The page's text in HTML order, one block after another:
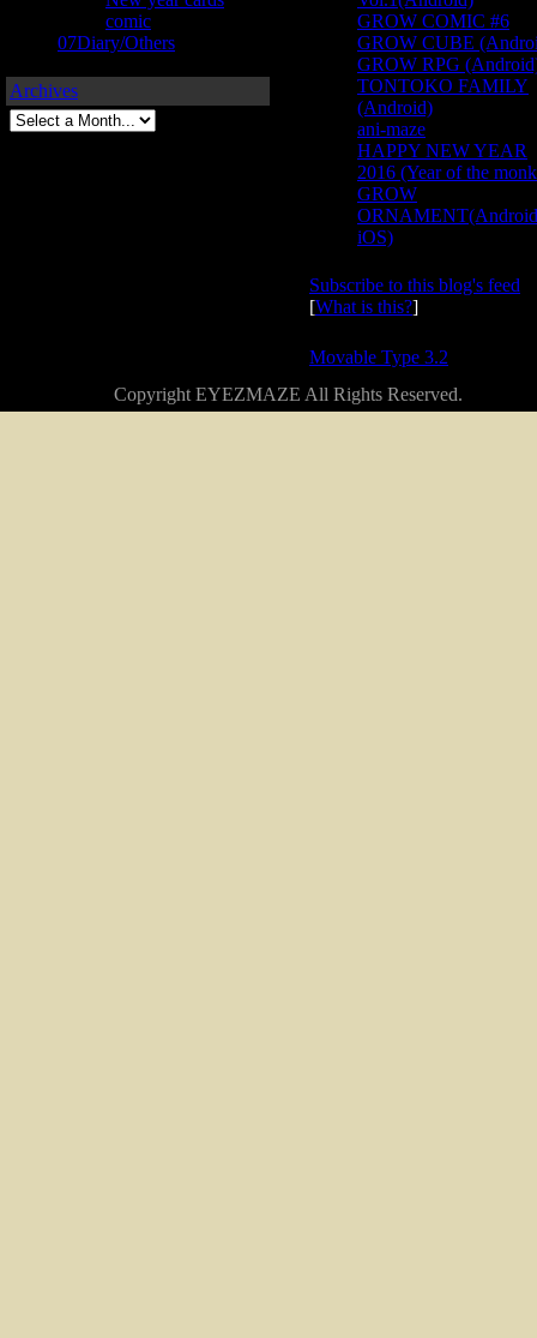
comic
07Diary/Others
Archives
GROW COMIC #6
GROW CUBE
GROW RPG
TONTOKO FAMILY
(Android)
ani-maze
HAPPY NEW YEAR
2016 (Year of the
GROW
iOS)
Subscribe to this blog's feed
[What is this?]
Movable Type 3.2
Copyright EYEZMAZE All Rights Reserved.